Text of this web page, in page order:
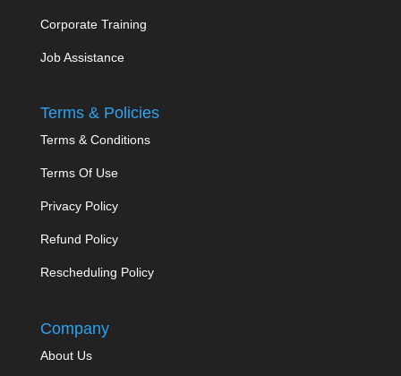
Corporate Training
Job Assistance
Terms & Policies
Terms & Conditions
Terms Of Use
Privacy Policy
Refund Policy
Rescheduling Policy
Company
About Us